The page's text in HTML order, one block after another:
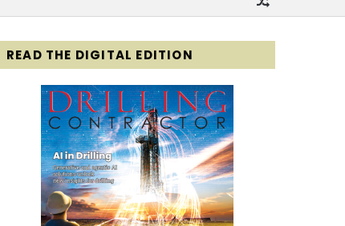
for
READ THE DIGITAL EDITION